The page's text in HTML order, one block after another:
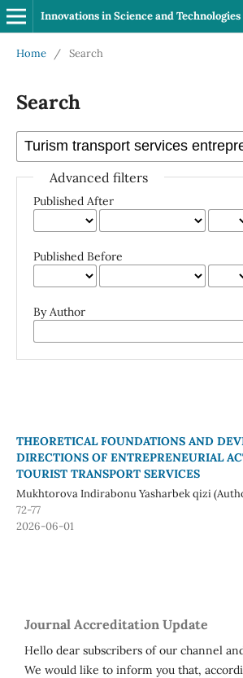
Innovations in Science and Technologies
Home / Search
Search
Advanced filters
Published After
Published Before
By Author
THEORETICAL FOUNDATIONS AND
DIRECTIONS OF ENTREPRENEURIAL
TOURIST TRANSPORT SERVICES
Mukhtorova Indirabonu Yasharbek qizi
72-77
2026-06-01
Journal Accreditation Update
Hello dear subscribers of our channel
We would like to inform you that,